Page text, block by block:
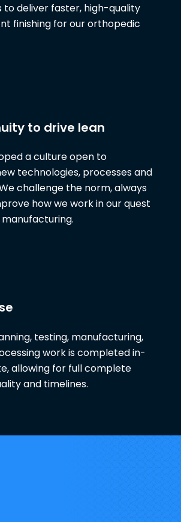
to deliver faster, high-quality
finishing for our orthopedic
to drive lean
a culture open to
technologies, processes and
challenge the norm, always
how we work in our quest
testing, manufacturing,
work is completed in-
allowing for full complete
and timelines.